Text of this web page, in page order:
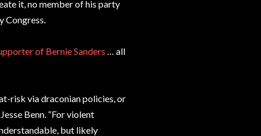
it, no member of his party
Congress.
of Bernie Sanders … all
risk via draconian policies, or
Benn. “For violent
but likely